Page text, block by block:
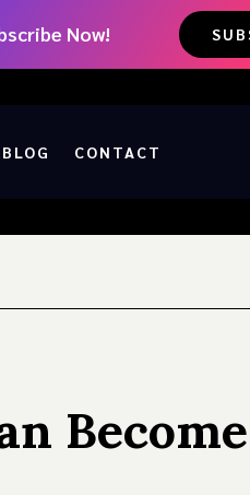
Now!
BLOG CONTACT